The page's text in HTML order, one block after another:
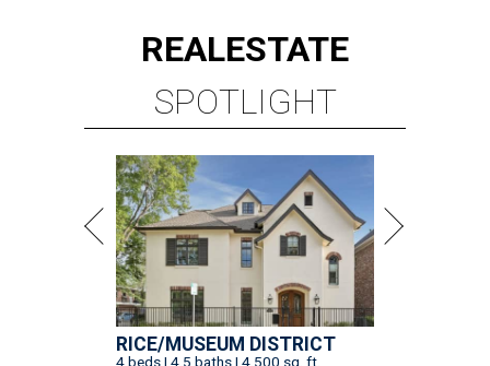
REALESTATE
SPOTLIGHT
RICE/MUSEUM DISTRICT
4 beds | 4.5 baths | 4,500 sq. ft.